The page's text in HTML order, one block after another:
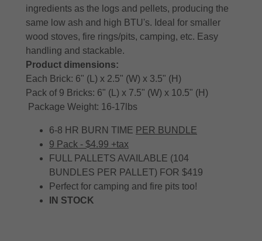
ingredients as the logs and pellets, producing the
same low ash and high BTU's. Ideal for smaller
wood stoves, fire rings/pits, camping, etc. Easy
handling and stackable.
Product dimensions:
Each Brick: 6" (L) x 2.5" (W) x 3.5" (H)
Pack of 9 Bricks: 6" (L) x 7.5" (W) x 10.5" (H)
Package Weight: 16-17lbs
6-8 HR BURN TIME PER BUNDLE
9 Pack - $4.99 +tax
FULL PALLETS AVAILABLE (104
BUNDLES PER PALLET) FOR $419
Perfect for camping and fire pits too!
IN STOCK